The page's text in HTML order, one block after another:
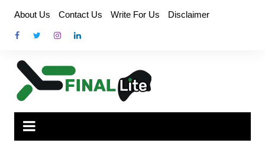
content
About Us Contact Us Write For Us Disclaimer